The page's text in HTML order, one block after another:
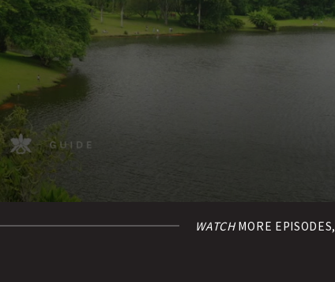
WATCHMORE EPISODES,